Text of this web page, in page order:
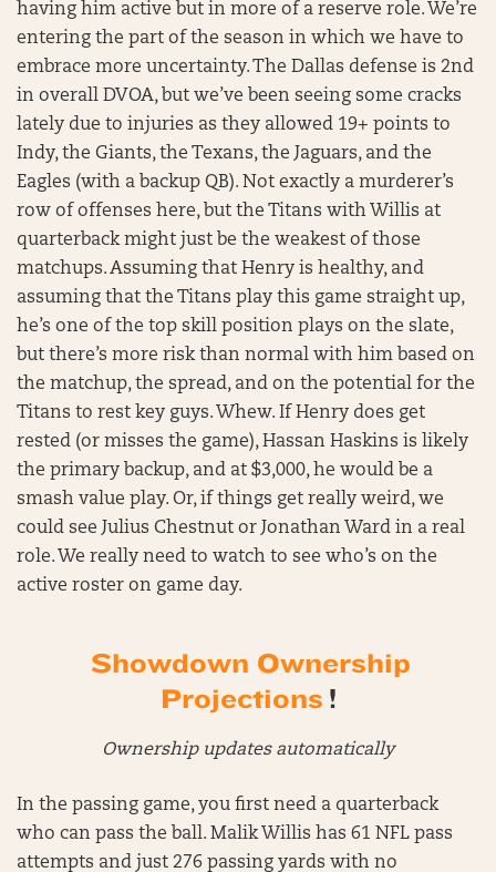
having him active but in more of a reserve role. We’re
entering the part of the season in which we have to
embrace more uncertainty. The Dallas defense is 2nd
in overall DVOA, but we’ve been seeing some cracks
lately due to injuries as they allowed 19+ points to
Indy, the Giants, the Texans, the Jaguars, and the
Eagles (with a backup QB). Not exactly a murderer’s
row of offenses here, but the Titans with Willis at
quarterback might just be the weakest of those
matchups. Assuming that Henry is healthy, and
assuming that the Titans play this game straight up,
he’s one of the top skill position plays on the slate,
but there’s more risk than normal with him based on
the matchup, the spread, and on the potential for the
Titans to rest key guys. Whew. If Henry does get
rested (or misses the game), Hassan Haskins is likely
the primary backup, and at $3,000, he would be a
smash value play. Or, if things get really weird, we
could see Julius Chestnut or Jonathan Ward in a real
role. We really need to watch to see who’s on the
active roster on game day.
Showdown Ownership
Projections !
Ownership updates automatically
In the passing game, you first need a quarterback
who can pass the ball. Malik Willis has 61 NFL pass
attempts and just 276 passing yards with no